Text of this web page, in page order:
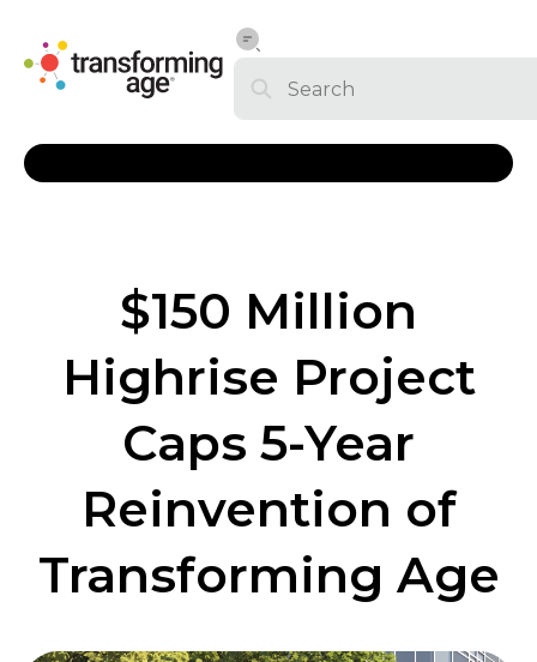
$150 Million
Highrise Project
Caps 5-Year
Reinvention of
Transforming Age